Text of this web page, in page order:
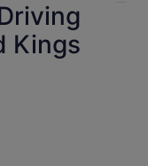
Kings